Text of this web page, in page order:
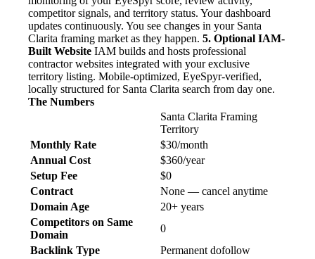
competitor signals, and territory status. Your dashboard
updates continuously. You see changes in your Santa
Clarita framing market as they happen. 5. Optional IAM-
Built Website IAM builds and hosts professional
contractor websites integrated with your exclusive
territory listing. Mobile-optimized, EyeSpyr-verified,
locally structured for Santa Clarita search from day one.
The Numbers
Santa Clarita Framing
Territory
Monthly Rate
$30/month
Annual Cost
$360/year
Setup Fee
$0
Contract
None — cancel anytime
Domain Age
20+ years
Competitors on Same
Domain
0
Backlink Type
Permanent dofollow